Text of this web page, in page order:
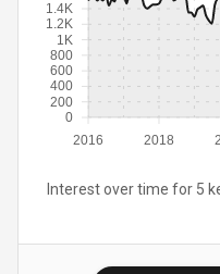
2016 2018
0
200
400
600
800
1K
1.2K
1.4K
Interest over time for 5